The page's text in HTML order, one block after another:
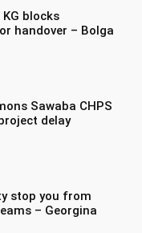
blocks
handover – Bolga
Sawaba CHPS
delay
stop you from
– Georgina